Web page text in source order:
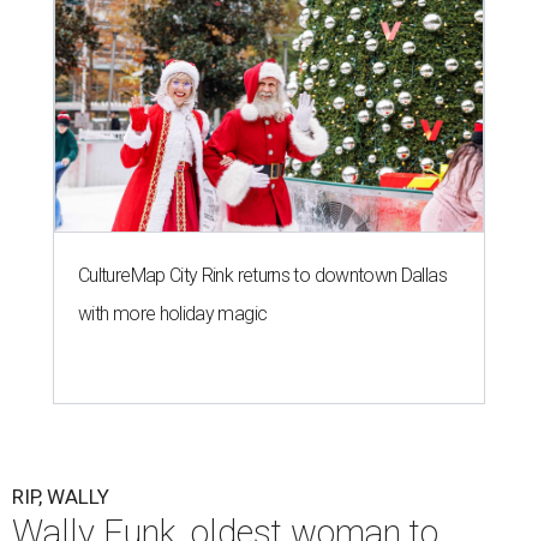
CultureMap City Rink returns to downtown Dallas
with more holiday magic
RIP, WALLY
Wally Funk, oldest woman to